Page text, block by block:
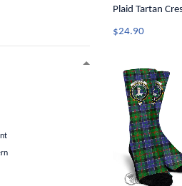
Plaid Tartan
Ornament A31
$24.90